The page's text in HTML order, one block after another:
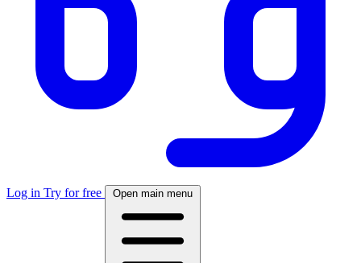
Log in Try for free Open main menu